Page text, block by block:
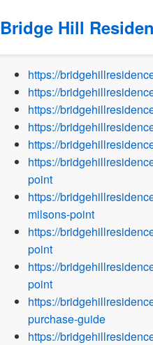
Bridge Hill
Sitemap
https://
https://
https://
https://
https://
https://
point
https://
milsons-point
https://
point
https://
point
https://
purchase-guide
https://